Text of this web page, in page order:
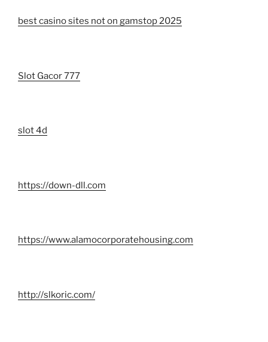
best casino sites not on gamstop 2025
Slot Gacor 777
slot 4d
https://down-dll.com
https://www.alamocorporatehousing.com
http://slkoric.com/